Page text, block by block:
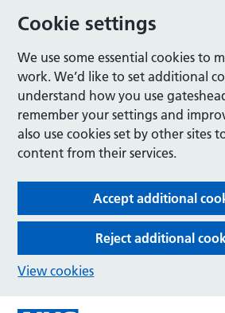
Cookie settings
We use some essential cookies to
work. We’d like to set additional
understand how you use
remember your settings and
also use cookies set by other sites
content from their services.
Accept additional
Reject additional
View cookies